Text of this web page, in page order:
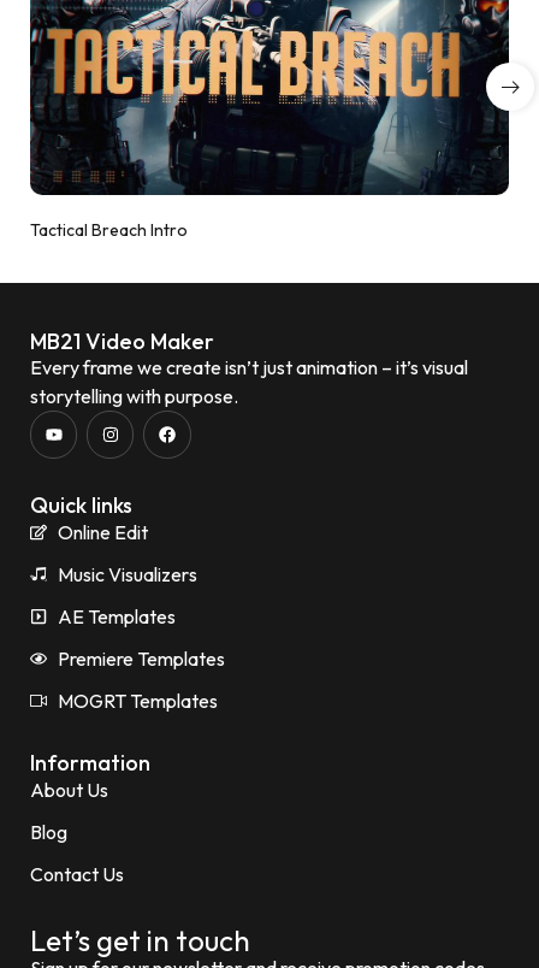
Tactical Breach Intro
MB21 Video Maker
Every frame we create isn’t just animation – it’s visual
storytelling with purpose.
Quick links
Online Edit
Music Visualizers
AE Templates
Premiere Templates
MOGRT Templates
Information
About Us
Blog
Contact Us
Let’s get in touch